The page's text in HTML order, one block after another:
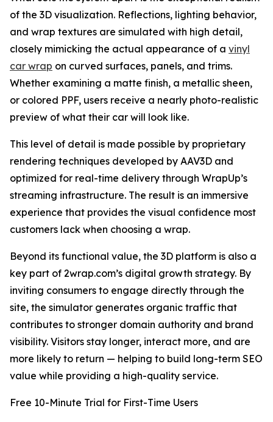
of the 3D visualization. Reflections, lighting behavior,
and wrap textures are simulated with high detail,
closely mimicking the actual appearance of a vinyl
car wrap on curved surfaces, panels, and trims.
Whether examining a matte finish, a metallic sheen,
or colored PPF, users receive a nearly photo-realistic
preview of what their car will look like.
This level of detail is made possible by proprietary
rendering techniques developed by AAV3D and
optimized for real-time delivery through WrapUp’s
streaming infrastructure. The result is an immersive
experience that provides the visual confidence most
customers lack when choosing a wrap.
Beyond its functional value, the 3D platform is also a
key part of 2wrap.com’s digital growth strategy. By
inviting consumers to engage directly through the
site, the simulator generates organic traffic that
contributes to stronger domain authority and brand
visibility. Visitors stay longer, interact more, and are
more likely to return — helping to build long-term SEO
value while providing a high-quality service.
Free 10-Minute Trial for First-Time Users